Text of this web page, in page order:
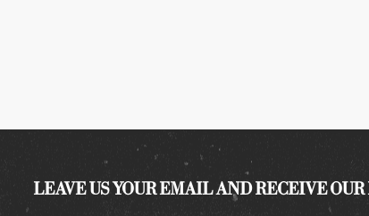
LEAVE US YOUR EMAIL AND RECEIVE